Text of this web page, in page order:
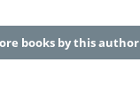
books by this author